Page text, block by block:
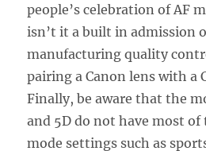
people’s celebration of AF
isn’t it a built in admission
manufacturing quality
pairing a Canon lens with a
Finally, be aware that the
and 5D do not have most of
mode settings such as